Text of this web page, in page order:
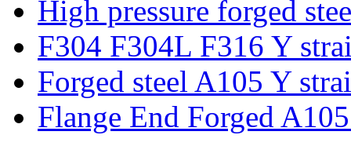
High pressure forged
F304 F304L F316 Y
Forged steel A105 Y
Flange End Forged